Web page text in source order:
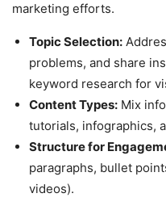
marketing efforts.
Topic Selection:
problems, and share
keyword research for
Content Types: Mix
tutorials, infographics,
Structure for
paragraphs, bullet
videos).